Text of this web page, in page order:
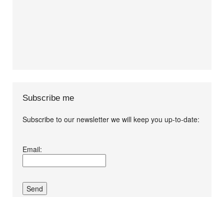
Subscribe me
Subscribe to our newsletter we will keep you up-to-date:
conditions.*
Email: